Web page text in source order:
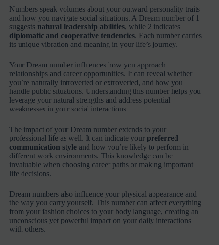
Numbers speak volumes about your outward personality traits
and how you navigate social situations. A Dream number of 1
suggests natural leadership abilities, while 2 indicates
diplomatic and cooperative tendencies. Each number carries
its unique vibration and meaning in your life’s journey.
Your Dream number influences how you approach
relationships and career opportunities. It can reveal whether
you’re naturally introverted or extroverted, and how you
handle public situations. Understanding this number helps you
leverage your natural strengths and address potential
weaknesses in your social interactions.
The impact of your Dream number extends to your
professional life as well. It can indicate yourpreferred
communication style and how you’re likely to perform in
different work environments. This knowledge can be
invaluable when choosing career paths or making important
life decisions.
Dream numbers also influence your physical appearance and
the way you carry yourself. This number can affect everything
from your fashion choices to your body language, creating an
unconscious yet powerful impact on your daily interactions
with others.